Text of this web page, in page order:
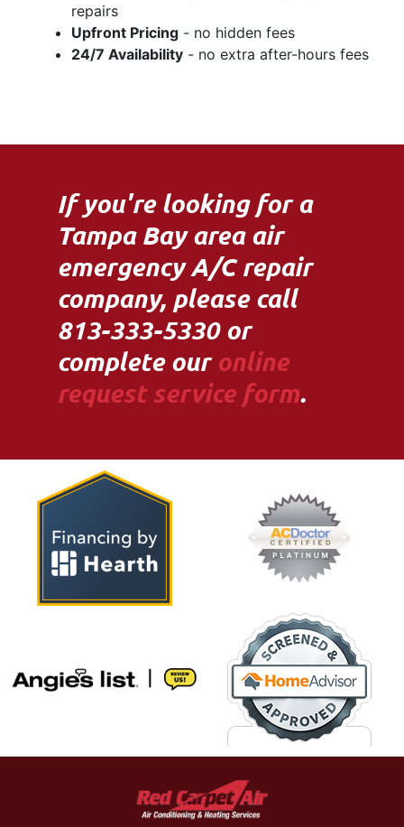
repairs
Upfront Pricing - no hidden fees
24/7 Availability - no extra after-hours fees
If you're looking for a
Tampa Bay area air
emergency A/C repair
company, please call
813-333-5330 or
complete ouronline
request service form.